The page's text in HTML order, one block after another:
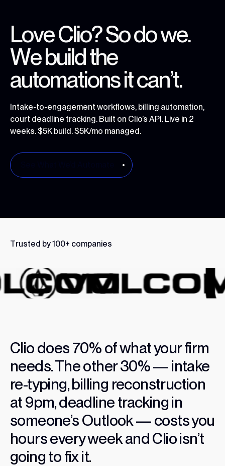
LoveClio?Sodowe.
Webuildthe
automationsitcan’t.
Intake-to-engagement workflows, billing automation,
court deadline tracking. Built on Clio’s API. Live in 2
weeks. $5K build. $5K/mo managed.
Trusted by100+ companies
Cliodoes70%ofwhatyourfirm
needs.Theother30%—intake
re-typing,billing reconstruction
at9pm,deadlinetrackingin
someone’sOutlook—costsyou
hourseveryweekandClioisn’t
goingtofixit.